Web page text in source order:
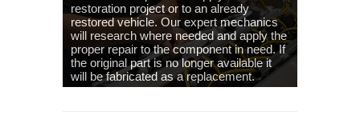
restoration project or to an already
restored vehicle. Our expert mechanics
will research where needed and apply the
proper repair to the component in need. If
the original part is no longer available it
will be fabricated as a replacement.